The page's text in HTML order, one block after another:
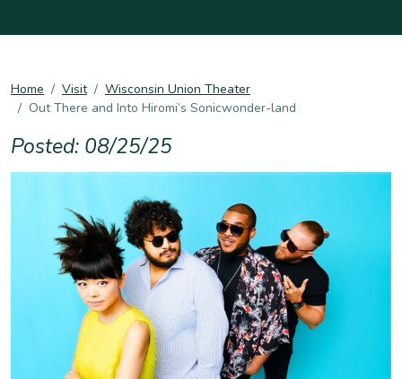
Home Visit
Wisconsin Union Theater
Out There and Into Hiromi’s Sonicwonder-land
Posted: 08/25/25